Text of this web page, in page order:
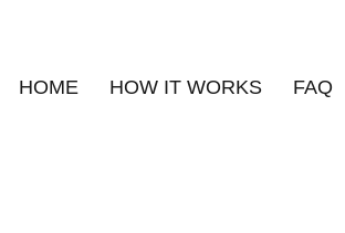
HOME HOW IT WORKS FAQ